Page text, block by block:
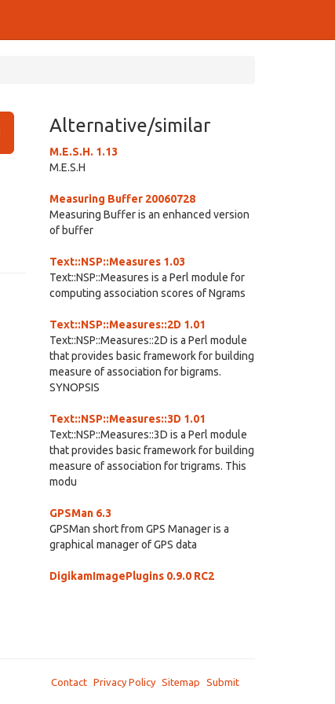
Alternative/similar
M.E.S.H. 1.13
M.E.S.H
Measuring Buffer 20060728
Measuring Buffer is an enhanced version
of buffer
Text::NSP::Measures 1.03
Text::NSP::Measures is a Perl module for
computing association scores of Ngrams
Text::NSP::Measures::2D 1.01
Text::NSP::Measures::2D is a Perl module
that provides basic framework for building
measure of association for bigrams.
SYNOPSIS
Text::NSP::Measures::3D 1.01
Text::NSP::Measures::3D is a Perl module
that provides basic framework for building
measure of association for trigrams. This
modu
GPSMan 6.3
GPSMan short from GPS Manager is a
graphical manager of GPS data
DigikamImagePlugins 0.9.0 RC2
Contact Privacy Policy Sitemap Submit